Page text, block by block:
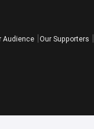
Audience Our Supporters